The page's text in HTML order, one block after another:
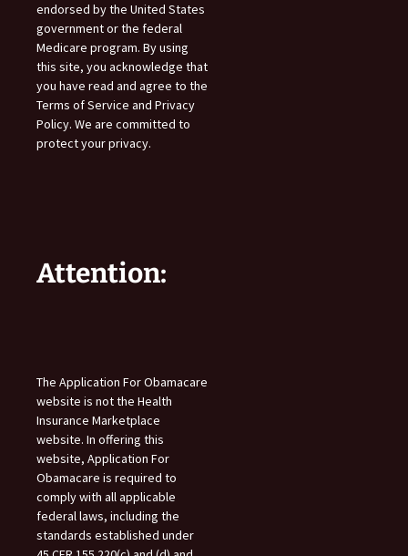
endorsed by the United States
government or the federal
Medicare program. By using
this site, you acknowledge that
you have read and agree to the
Terms of Service and Privacy
Policy. We are committed to
protect your privacy.
Attention:
The Application For Obamacare
website is not the Health
Insurance Marketplace
website. In offering this
website, Application For
Obamacare is required to
comply with all applicable
federal laws, including the
standards established under